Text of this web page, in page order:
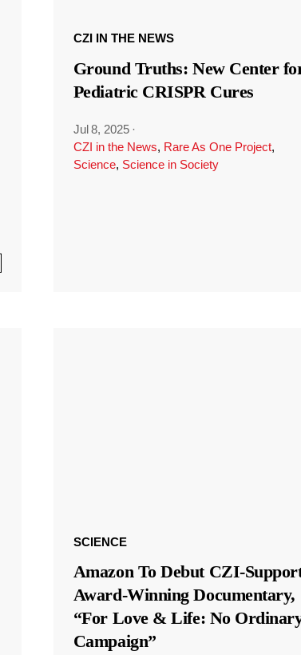
CZI IN THE NEWS
Ground Truths: New Center
Pediatric CRISPR Cures
Jul 8, 2025 ·
CZI in the News, Rare As One Project,
Science, Science in Society
SCIENCE
Amazon To Debut CZI-
Award-Winning Documentary,
“For Love & Life: No
Campaign”